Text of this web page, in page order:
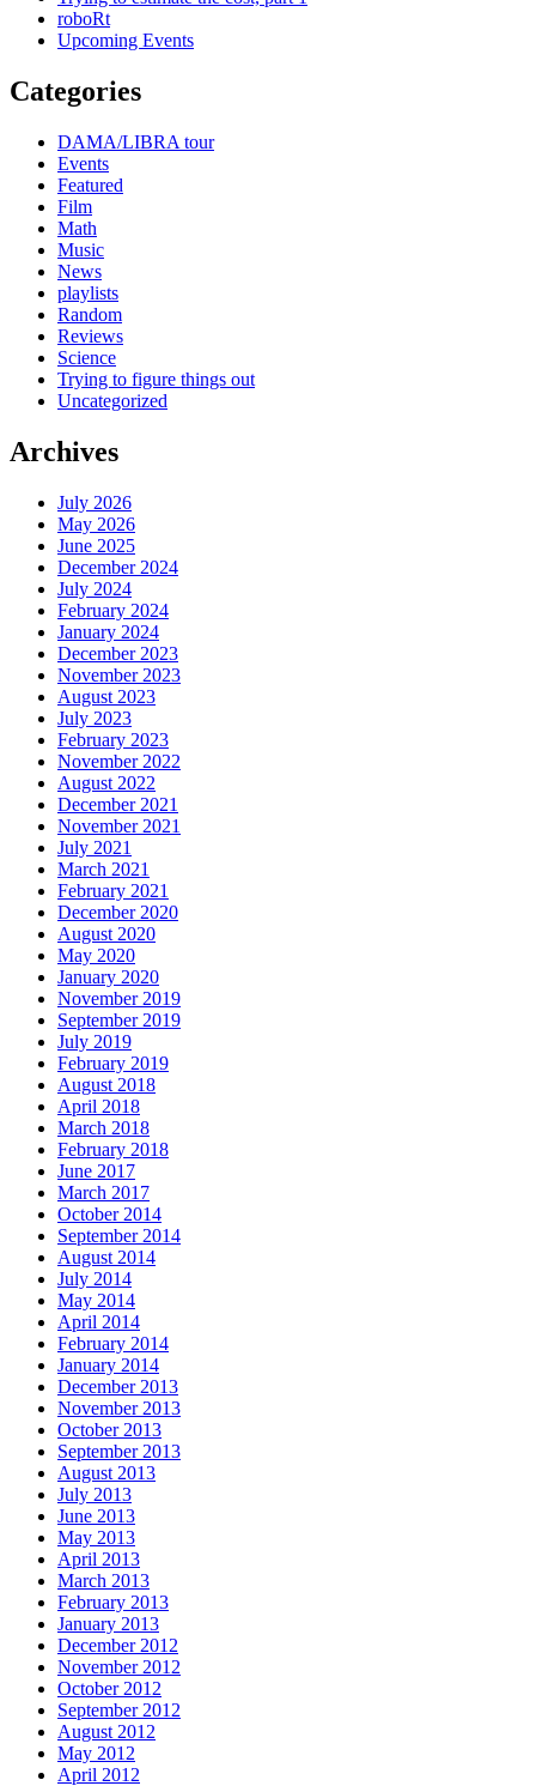
roboRt
Upcoming Events
Categories
DAMA/LIBRA tour
Events
Featured
Film
Math
Music
News
playlists
Random
Reviews
Science
Trying to figure things out
Uncategorized
Archives
July 2026
May 2026
June 2025
December 2024
July 2024
February 2024
January 2024
December 2023
November 2023
August 2023
July 2023
February 2023
November 2022
August 2022
December 2021
November 2021
July 2021
March 2021
February 2021
December 2020
August 2020
May 2020
January 2020
November 2019
September 2019
July 2019
February 2019
August 2018
April 2018
March 2018
February 2018
June 2017
March 2017
October 2014
September 2014
August 2014
July 2014
May 2014
April 2014
February 2014
January 2014
December 2013
November 2013
October 2013
September 2013
August 2013
July 2013
June 2013
May 2013
April 2013
March 2013
February 2013
January 2013
December 2012
November 2012
October 2012
September 2012
August 2012
May 2012
April 2012